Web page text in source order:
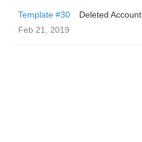
Template #30
Deleted Account
Feb 21, 2019